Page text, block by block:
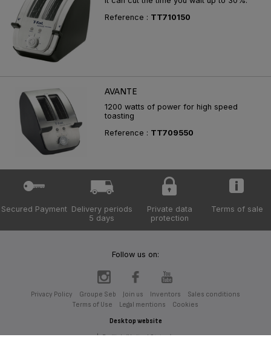
Reference : TT710150
AVANTE
1200 watts of power for high speed
toasting
Reference : TT709550
Secured Payment Delivery periods
5 days
Private data
protection
Terms of sale
Follow us on:
Privacy Policy Groupe Seb Join us Inventors
Sales conditions
Terms of Use
Legal mentions Cookies
Desktop website